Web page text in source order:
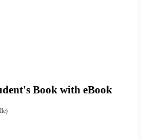
Book with eBook